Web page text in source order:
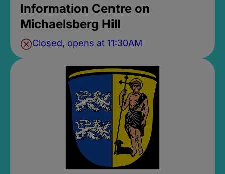
Information Centre on
Michaelsberg Hill
Closed, opens at 11:30AM